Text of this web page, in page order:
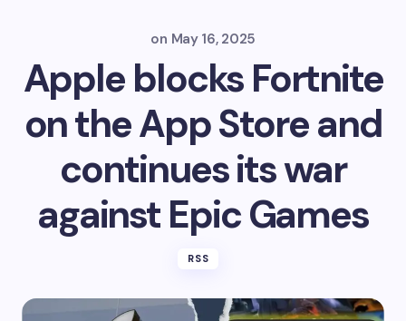
on May 16, 2025
Apple blocks Fortnite
on the App Store and
continues its war
against Epic Games
RSS